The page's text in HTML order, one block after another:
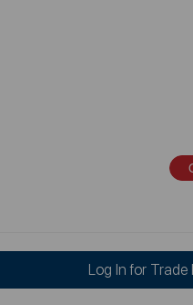
Log In for Trade